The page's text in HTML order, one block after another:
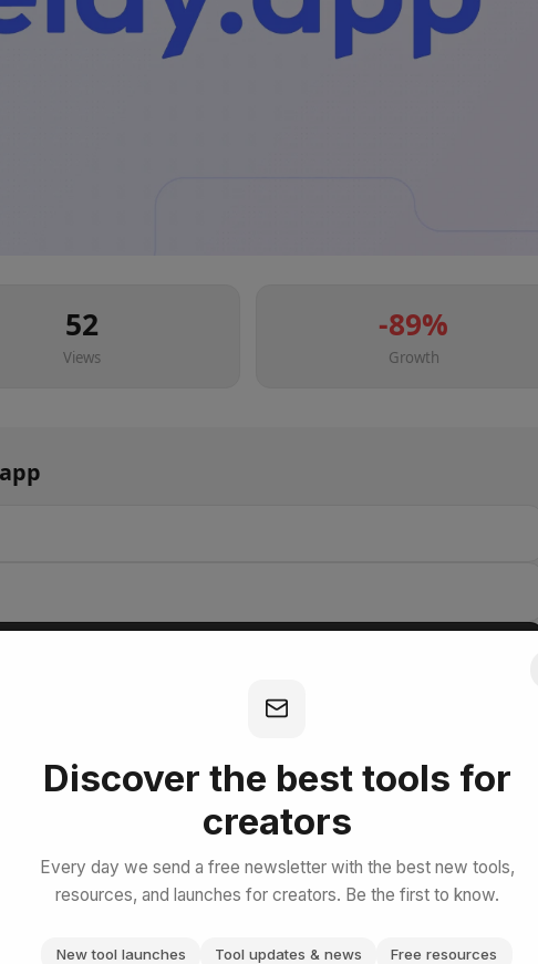
Discover the best tools for
creators
Every day we send a free newsletter with the best new tools,
resources, and launches for creators. Be the first to know.
New tool launches Tool updates & news Free resources
52
Views
-89%
Growth